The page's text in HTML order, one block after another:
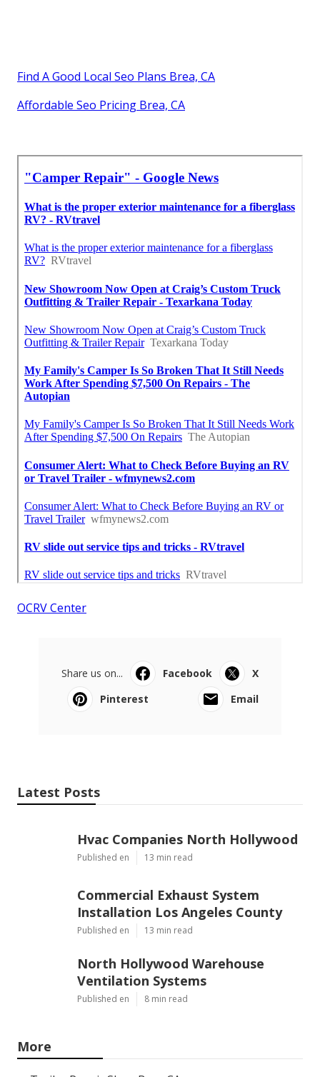
Find A Good Local Seo Plans Brea, CA
Affordable Seo Pricing Brea, CA
OCRV Center
Share us on... Facebook
X
Pinterest
Email
Latest Posts
Hvac Companies North Hollywood
Published en 13 min read
Commercial Exhaust System
Installation Los Angeles County
Published en 13 min read
North Hollywood Warehouse
Ventilation Systems
Published en 8 min read
More